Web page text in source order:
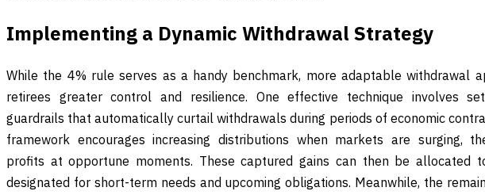
Implementing a Dynamic Withdrawal Strategy
While the 4% rule serves as a handy benchmark, more adaptable withdrawal
retirees greater control and resilience. One effective technique involves
guardrails that automatically curtail withdrawals during periods of economic
framework encourages increasing distributions when markets are surging,
profits at opportune moments. These captured gains can then be allocated
designated for short-term needs and upcoming obligations. Meanwhile, the